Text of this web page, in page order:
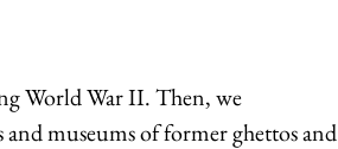
World War II. Then, we
museums of former ghettos and